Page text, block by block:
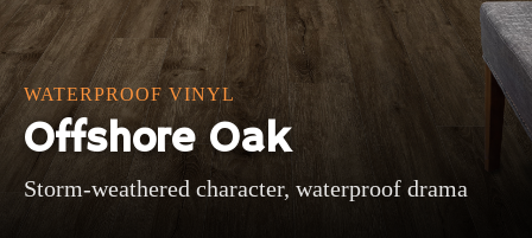
WATERPROOF VINYL
Offshore Oak
Storm-weathered character, waterproof drama